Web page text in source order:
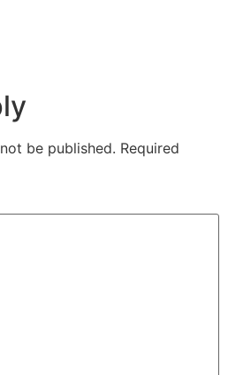
be published. Required